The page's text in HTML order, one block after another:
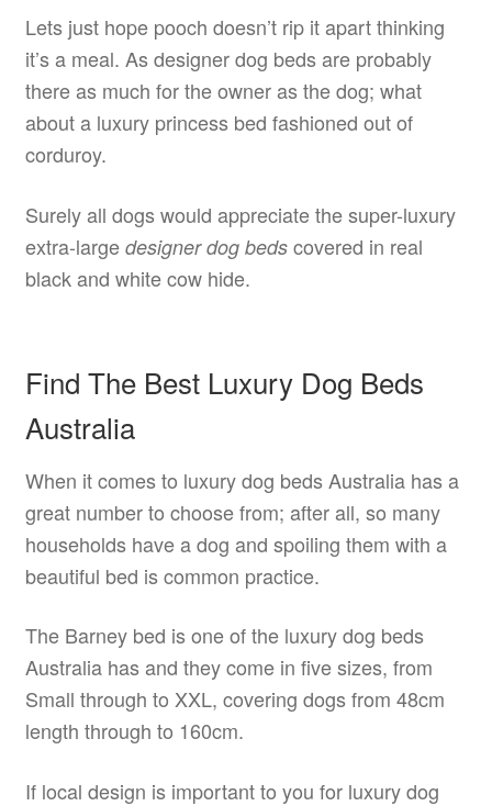
Lets just hope pooch doesn’t rip it apart thinking
it’s a meal. As designer dog beds are probably
there as much for the owner as the dog; what
about a luxury princess bed fashioned out of
corduroy.
Surely all dogs would appreciate the super-luxury
extra-large designer dog bedscovered in real
black and white cow hide.
Find The Best Luxury Dog Beds
Australia
When it comes to luxury dog beds Australia has a
great number to choose from; after all, so many
households have a dog and spoiling them with a
beautiful bed is common practice.
The Barney bed is one of the luxury dog beds
Australia has and they come in five sizes, from
Small through to XXL, covering dogs from 48cm
length through to 160cm.
If local design is important to you for luxury dog